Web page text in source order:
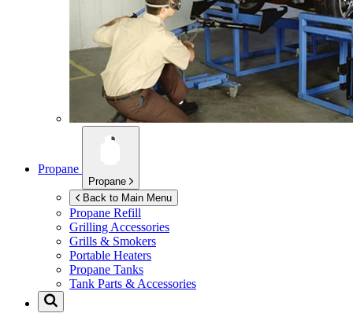
Propane
Propane
Back to Main Menu
Propane Refill
Grilling Accessories
Grills & Smokers
Portable Heaters
Propane Tanks
Tank Parts & Accessories